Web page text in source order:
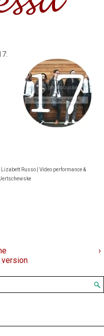
15:
Russo | Video performance &
›